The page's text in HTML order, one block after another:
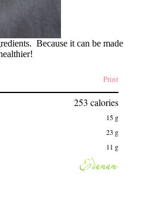
Because it can be made
Print
253 calories
15g
23 g
11 g